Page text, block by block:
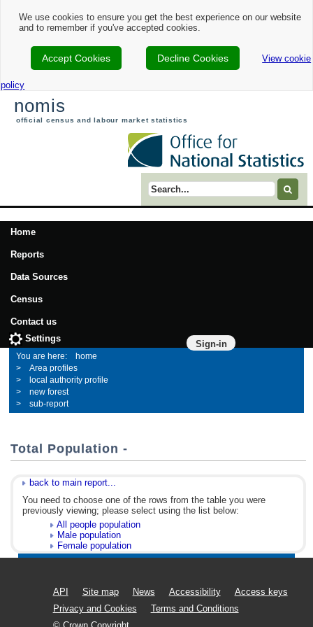
We use cookies to ensure you get the best experience on our website
and to remember if you've accepted cookies.
Accept Cookies Decline Cookies View cookie
policy
nomis
official census and labour market statistics
Search term
Home
Reports
Data Sources
Census
Contact us
Sign-in
Settings
home
Area profiles
local authority profile
new forest
sub-report
Total Population -
back to main report...
You need to choose one of the rows from the table you were
previously viewing; please select using the list below:
All people population
Male population
Female population
API Site map News Accessibility
Access keys
Privacy and Cookies
Terms and Conditions